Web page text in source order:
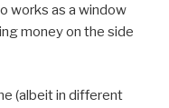
works as a window
money on the side
(albeit in different